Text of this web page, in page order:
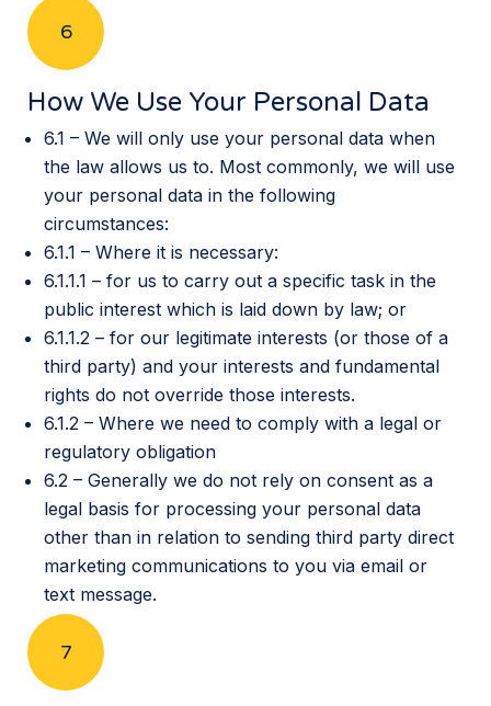
6
How We Use Your Personal Data
6.1 – We will only use your personal data when
the law allows us to. Most commonly, we will use
your personal data in the following
circumstances:
6.1.1 – Where it is necessary:
6.1.1.1 – for us to carry out a specific task in the
public interest which is laid down by law; or
6.1.1.2 – for our legitimate interests (or those of a
third party) and your interests and fundamental
rights do not override those interests.
6.1.2 – Where we need to comply with a legal or
regulatory obligation
6.2 – Generally we do not rely on consent as a
legal basis for processing your personal data
other than in relation to sending third party direct
marketing communications to you via email or
text message.
7